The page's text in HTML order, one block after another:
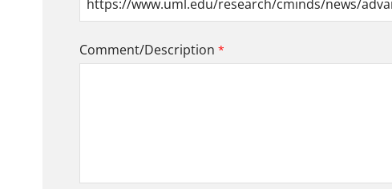
Comment/Description